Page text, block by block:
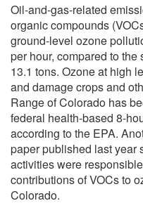
Oil-and-gas-related
organic compounds
ground-level ozone
per hour, compared to
13.1 tons. Ozone at high
and damage crops and
Range of Colorado has
federal health-based 8-
according to the EPA.
paper published last year
activities were
contributions of VOCs to
Colorado.